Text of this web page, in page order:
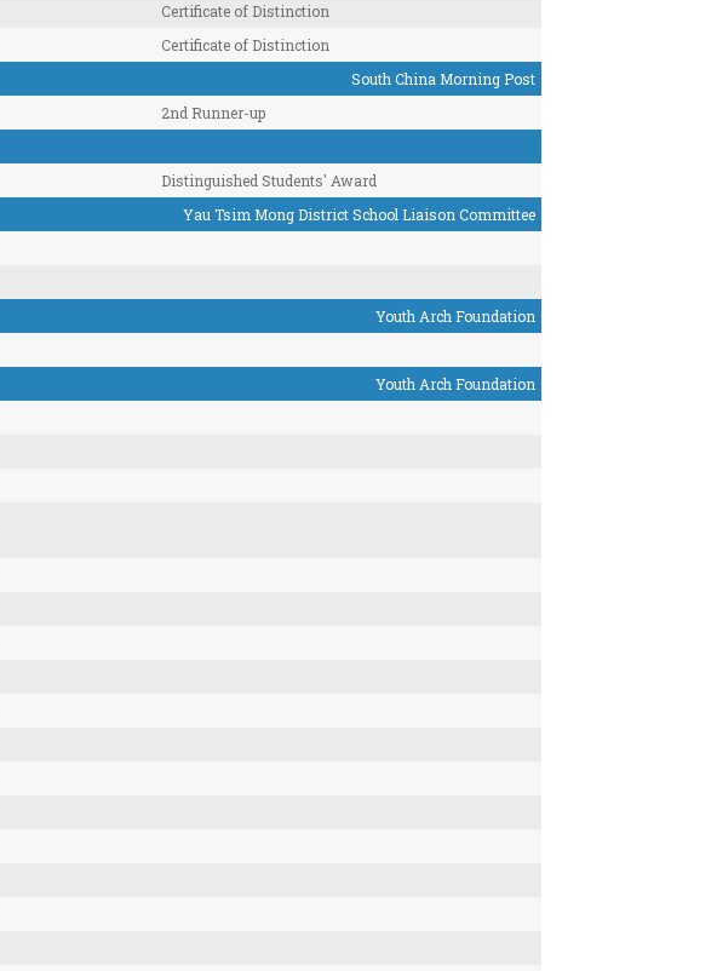
Certificate of Distinction
Certificate of Distinction
South China Morning Post
2nd Runner-up
Distinguished Students' Award
Yau Tsim Mong District School Liaison Committee
Youth Arch Foundation
Youth Arch Foundation